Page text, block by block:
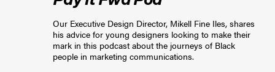
Our Executive Design Director, Mikell Fine Iles, shares
his advice for young designers looking to make their
mark in this podcast about the journeys of Black
people in marketing communications.